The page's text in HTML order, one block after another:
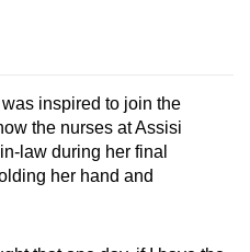
inspired to join the
the nurses at Assisi
law during her final
her hand and